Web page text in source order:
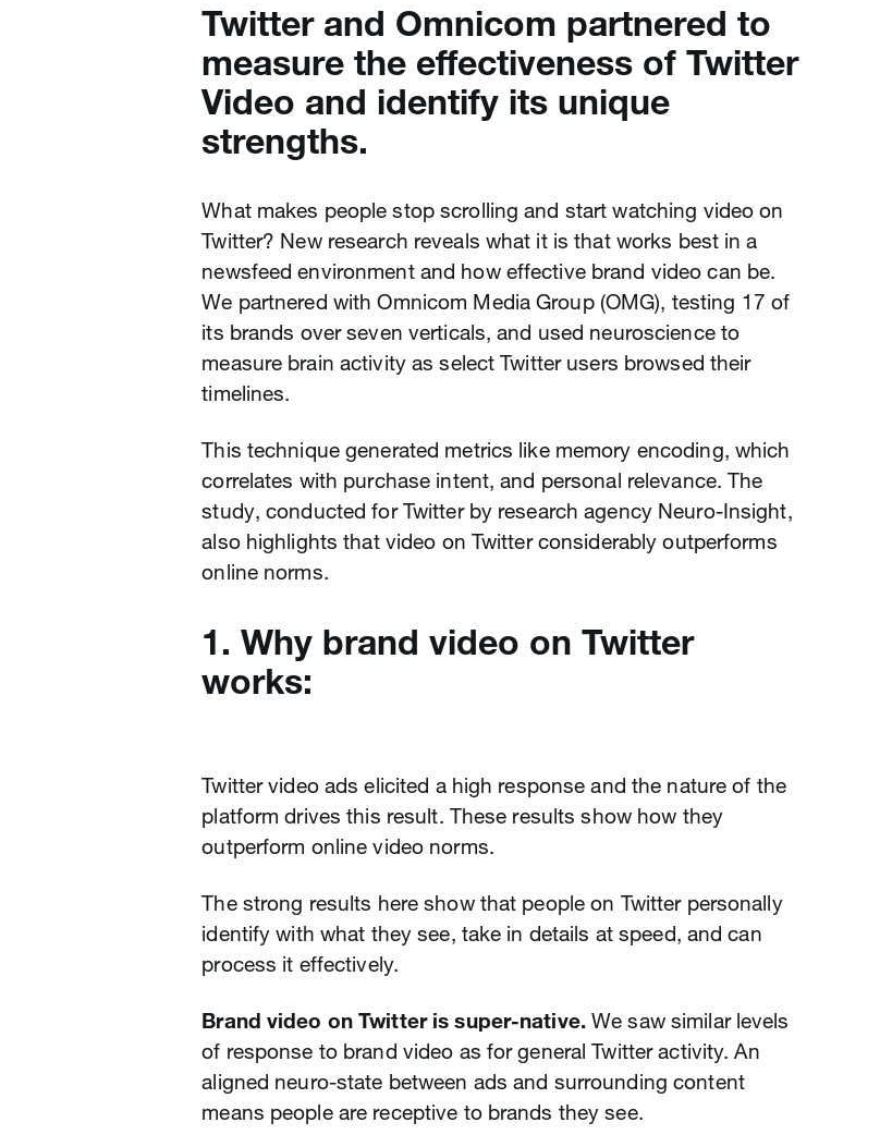
Twitter and Omnicom partnered to
measure the effectiveness of Twitter
Video and identify its unique
strengths.
What makes people stop scrolling and start watching video on
Twitter? New research reveals what it is that works best in a
newsfeed environment and how effective brand video can be.
We partnered with Omnicom Media Group (OMG), testing 17 of
its brands over seven verticals, and used neuroscience to
measure brain activity as select Twitter users browsed their
timelines.
This technique generated metrics like memory encoding, which
correlates with purchase intent, and personal relevance. The
study, conducted for Twitter by research agency Neuro-Insight,
also highlights that video on Twitter considerably outperforms
online norms.
1. Why brand video on Twitter
works:
Twitter video ads elicited a high response and the nature of the
platform drives this result. These results show how they
outperform online video norms.
The strong results here show that people on Twitter personally
identify with what they see, take in details at speed, and can
process it effectively.
Brand video on Twitter is super-native.We saw similar levels
of response to brand video as for general Twitter activity. An
aligned neuro-state between ads and surrounding content
means people are receptive to brands they see.